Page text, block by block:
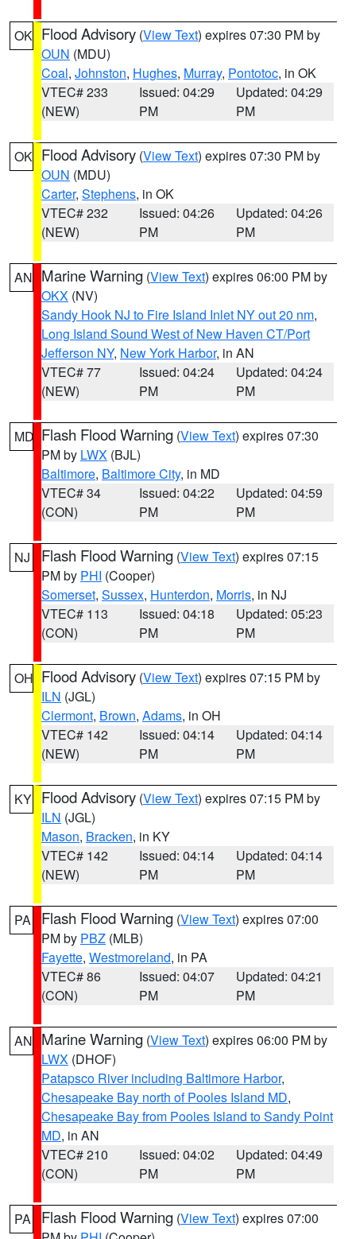
OK Flood Advisory (View Text) expires 07:30 PM by
OUN (MDU)
Coal, Johnston, Hughes, Murray, Pontotoc, in OK
VTEC# 233
(NEW)
Issued: 04:29
PM
Updated: 04:29
PM
OK Flood Advisory (View Text) expires 07:30 PM by
OUN (MDU)
Carter, Stephens, in OK
VTEC# 232
(NEW)
Issued: 04:26
PM
Updated: 04:26
PM
AN Marine Warning (View Text) expires 06:00 PM by
OKX (NV)
Sandy Hook NJ to Fire Island Inlet NY out 20 nm,
Long Island Sound West of New Haven CT/Port
Jefferson NY, New York Harbor, in AN
VTEC# 77
(NEW)
Issued: 04:24
PM
Updated: 04:24
PM
MD Flash Flood Warning (View Text) expires 07:30
PM by LWX (BJL)
Baltimore, Baltimore City, in MD
VTEC# 34
(CON)
Issued: 04:22
PM
Updated: 04:59
PM
NJ Flash Flood Warning (View Text) expires 07:15
PM by PHI (Cooper)
Somerset, Sussex, Hunterdon, Morris, in NJ
VTEC# 113
(CON)
Issued: 04:18
PM
Updated: 05:23
PM
OH Flood Advisory (View Text) expires 07:15 PM by
ILN (JGL)
Clermont, Brown, Adams, in OH
VTEC# 142
(NEW)
Issued: 04:14
PM
Updated: 04:14
PM
KY Flood Advisory (View Text) expires 07:15 PM by
ILN (JGL)
Mason, Bracken, in KY
VTEC# 142
(NEW)
Issued: 04:14
PM
Updated: 04:14
PM
PA Flash Flood Warning (View Text) expires 07:00
PM by PBZ (MLB)
Fayette, Westmoreland, in PA
VTEC# 86
(CON)
Issued: 04:07
PM
Updated: 04:21
PM
AN Marine Warning (View Text) expires 06:00 PM by
LWX (DHOF)
Patapsco River including Baltimore Harbor,
Chesapeake Bay north of Pooles Island MD,
Chesapeake Bay from Pooles Island to Sandy Point
MD, in AN
VTEC# 210
(CON)
Issued: 04:02
PM
Updated: 04:49
PM
PA Flash Flood Warning (View Text) expires 07:00